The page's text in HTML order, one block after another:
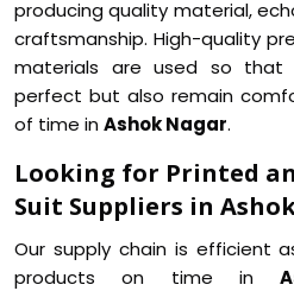
producing quality material,
craftsmanship. High-quality
materials are used so
perfect but also remain
of time inAshok Nagar.
Looking for Printed
Suit Suppliers in
Our supply chain is efficient
products on time in